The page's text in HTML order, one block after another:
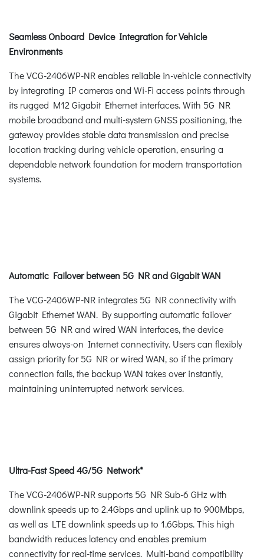
Seamless Onboard Device Integration for Vehicle
Environments
The VCG-2406WP-NR enables reliable in-vehicle connectivity
by integrating IP cameras and Wi-Fi access points through
its rugged M12 Gigabit Ethernet interfaces. With 5G NR
mobile broadband and multi-system GNSS positioning, the
gateway provides stable data transmission and precise
location tracking during vehicle operation, ensuring a
dependable network foundation for modern transportation
systems.
Automatic Failover between 5G NR and Gigabit WAN
The VCG-2406WP-NR integrates 5G NR connectivity with
Gigabit Ethernet WAN. By supporting automatic failover
between 5G NR and wired WAN interfaces, the device
ensures always-on Internet connectivity. Users can flexibly
assign priority for 5G NR or wired WAN, so if the primary
connection fails, the backup WAN takes over instantly,
maintaining uninterrupted network services.
Ultra-Fast Speed 4G/5G Network*
The VCG-2406WP-NR supports 5G NR Sub-6 GHz with
downlink speeds up to 2.4Gbps and uplink up to 900Mbps,
as well as LTE downlink speeds up to 1.6Gbps. This high
bandwidth reduces latency and enables premium
connectivity for real-time services. Multi-band compatibility